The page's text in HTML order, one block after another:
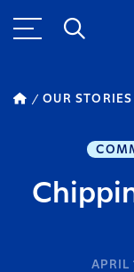
OUR STORIES
APRIL